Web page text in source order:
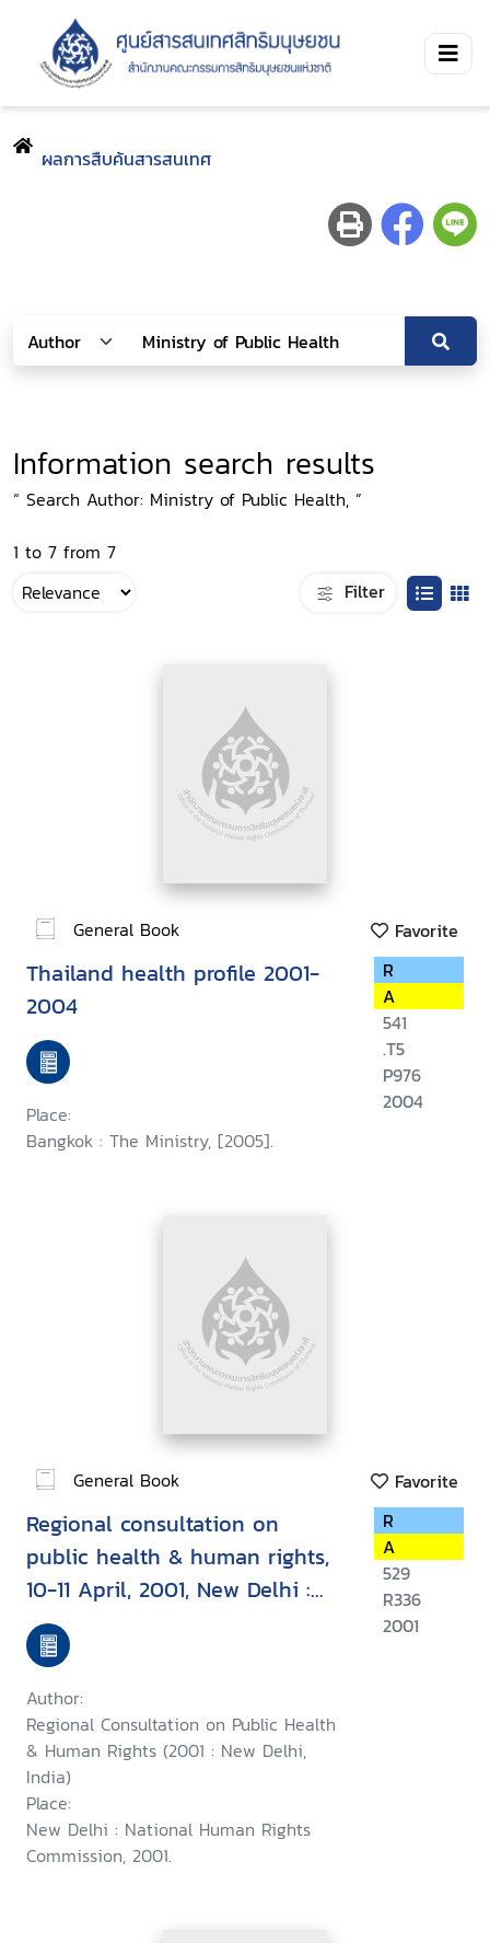
ผลการสืบค้นสารสนเทศ
Information search results
“ Search Author: Ministry of Public Health, ”
1 to 7 from 7
Filter
General Book Favorite
Thailand health profile 2001-
2004
Place:
Bangkok : The Ministry, [2005].
R
A
541
.T5
P976
2004
General Book Favorite
Regional consultation on
public health & human rights,
10-11 April, 2001, New Delhi :
report & recommendation
Author:
Regional Consultation on Public Health
& Human Rights (2001 : New Delhi,
India)
Place:
New Delhi : National Human Rights
Commission, 2001.
R
A
529
R336
2001